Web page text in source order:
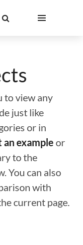
to view any
just like
or in
an example or
to the
You can also
with
current page.